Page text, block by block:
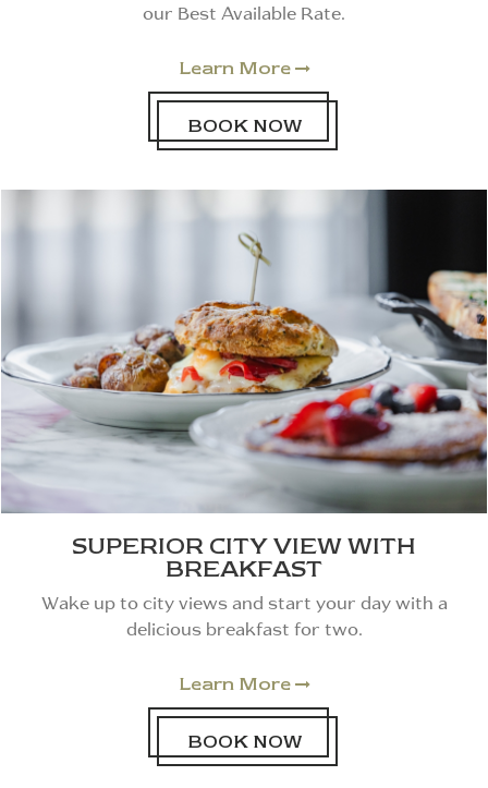
our Best Available Rate.
Learn More 
BOOK NOW
SUPERIOR CITY VIEW WITH
BREAKFAST
Wake up to city views and start your day with a
delicious breakfast for two.
Learn More 
BOOK NOW